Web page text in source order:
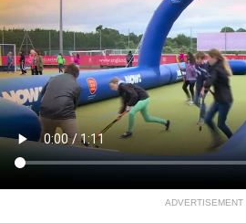
ADVERTISEMENT